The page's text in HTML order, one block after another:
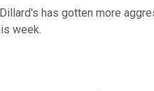
has gotten more
week.